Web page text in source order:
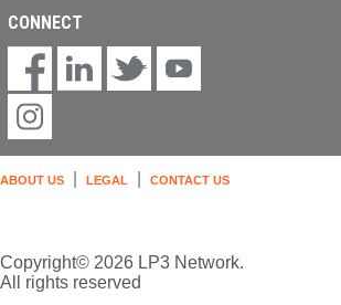
CONNECT
ABOUT US LEGAL CONTACT US
Copyright© 2026 LP3 Network.
All rights reserved